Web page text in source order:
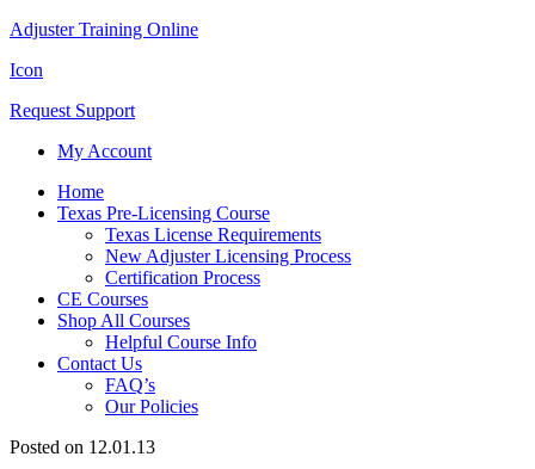
Adjuster Training Online
Icon
Request Support
My Account
Home
Texas Pre-Licensing Course
Texas License Requirements
New Adjuster Licensing Process
Certification Process
CE Courses
Shop All Courses
Helpful Course Info
Contact Us
FAQ’s
Our Policies
Posted on 12.01.13